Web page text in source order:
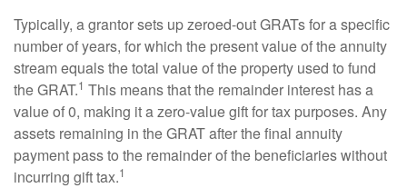
Typically, a grantor sets up zeroed-out GRATs for a specific
number of years, for which the present value of the annuity
stream equals the total value of the property used to fund
the GRAT.1 This means that the remainder interest has a
value of 0, making it a zero-value gift for tax purposes. Any
assets remaining in the GRAT after the final annuity
payment pass to the remainder of the beneficiaries without
incurring gift tax.1